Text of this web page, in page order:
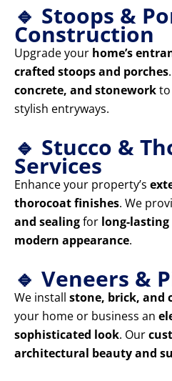
🔹 Stoops &
Construction
Upgrade your home’s
crafted stoops and porches
concrete, and stonework
stylish entryways.
🔹 Stucco &
Services
Enhance your property’s
thorocoat finishes. We
and sealingfor long-
modern appearance.
🔹 Veneers &
We install stone, brick, and
your home or business an
sophisticated look. Our
architectural beauty and